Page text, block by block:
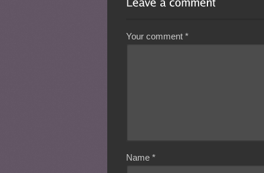
Your comment*
Name*